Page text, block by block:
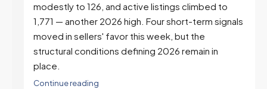
modestly to 126, and active listings climbed to
1,771 — another 2026 high. Four short-term signals
moved in sellers' favor this week, but the
structural conditions defining 2026 remain in
place.
Continue reading